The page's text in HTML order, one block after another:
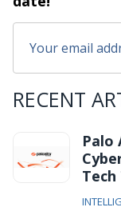
RECENT
Palo
Tech